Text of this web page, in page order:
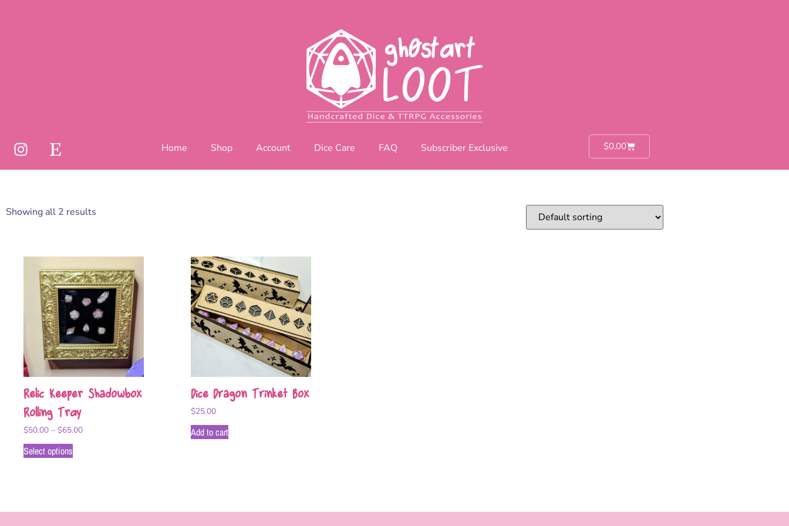
Home Shop Account Dice Care FAQ Subscriber Exclusive $0.00
Showing all 2 results
Relic Keeper Shadowbox
Rolling Tray
$50.00 – $65.00
Select options
Dice Dragon Trinket Box
$25.00
Add to cart